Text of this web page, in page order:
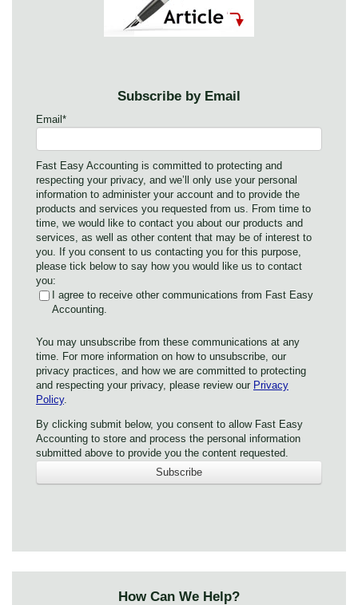
Subscribe by Email
Email *
Fast Easy Accounting is committed to protecting and
respecting your privacy, and we’ll only use your personal
information to administer your account and to provide the
products and services you requested from us. From time to
time, we would like to contact you about our products and
services, as well as other content that may be of interest to
you. If you consent to us contacting you for this purpose,
please tick below to say how you would like us to contact
you:
I agree to receive other communications from Fast Easy
Accounting.
You may unsubscribe from these communications at any
time. For more information on how to unsubscribe, our
privacy practices, and how we are committed to protecting
and respecting your privacy, please review our Privacy
Policy.
By clicking submit below, you consent to allow Fast Easy
Accounting to store and process the personal information
submitted above to provide you the content requested.
How Can We Help?